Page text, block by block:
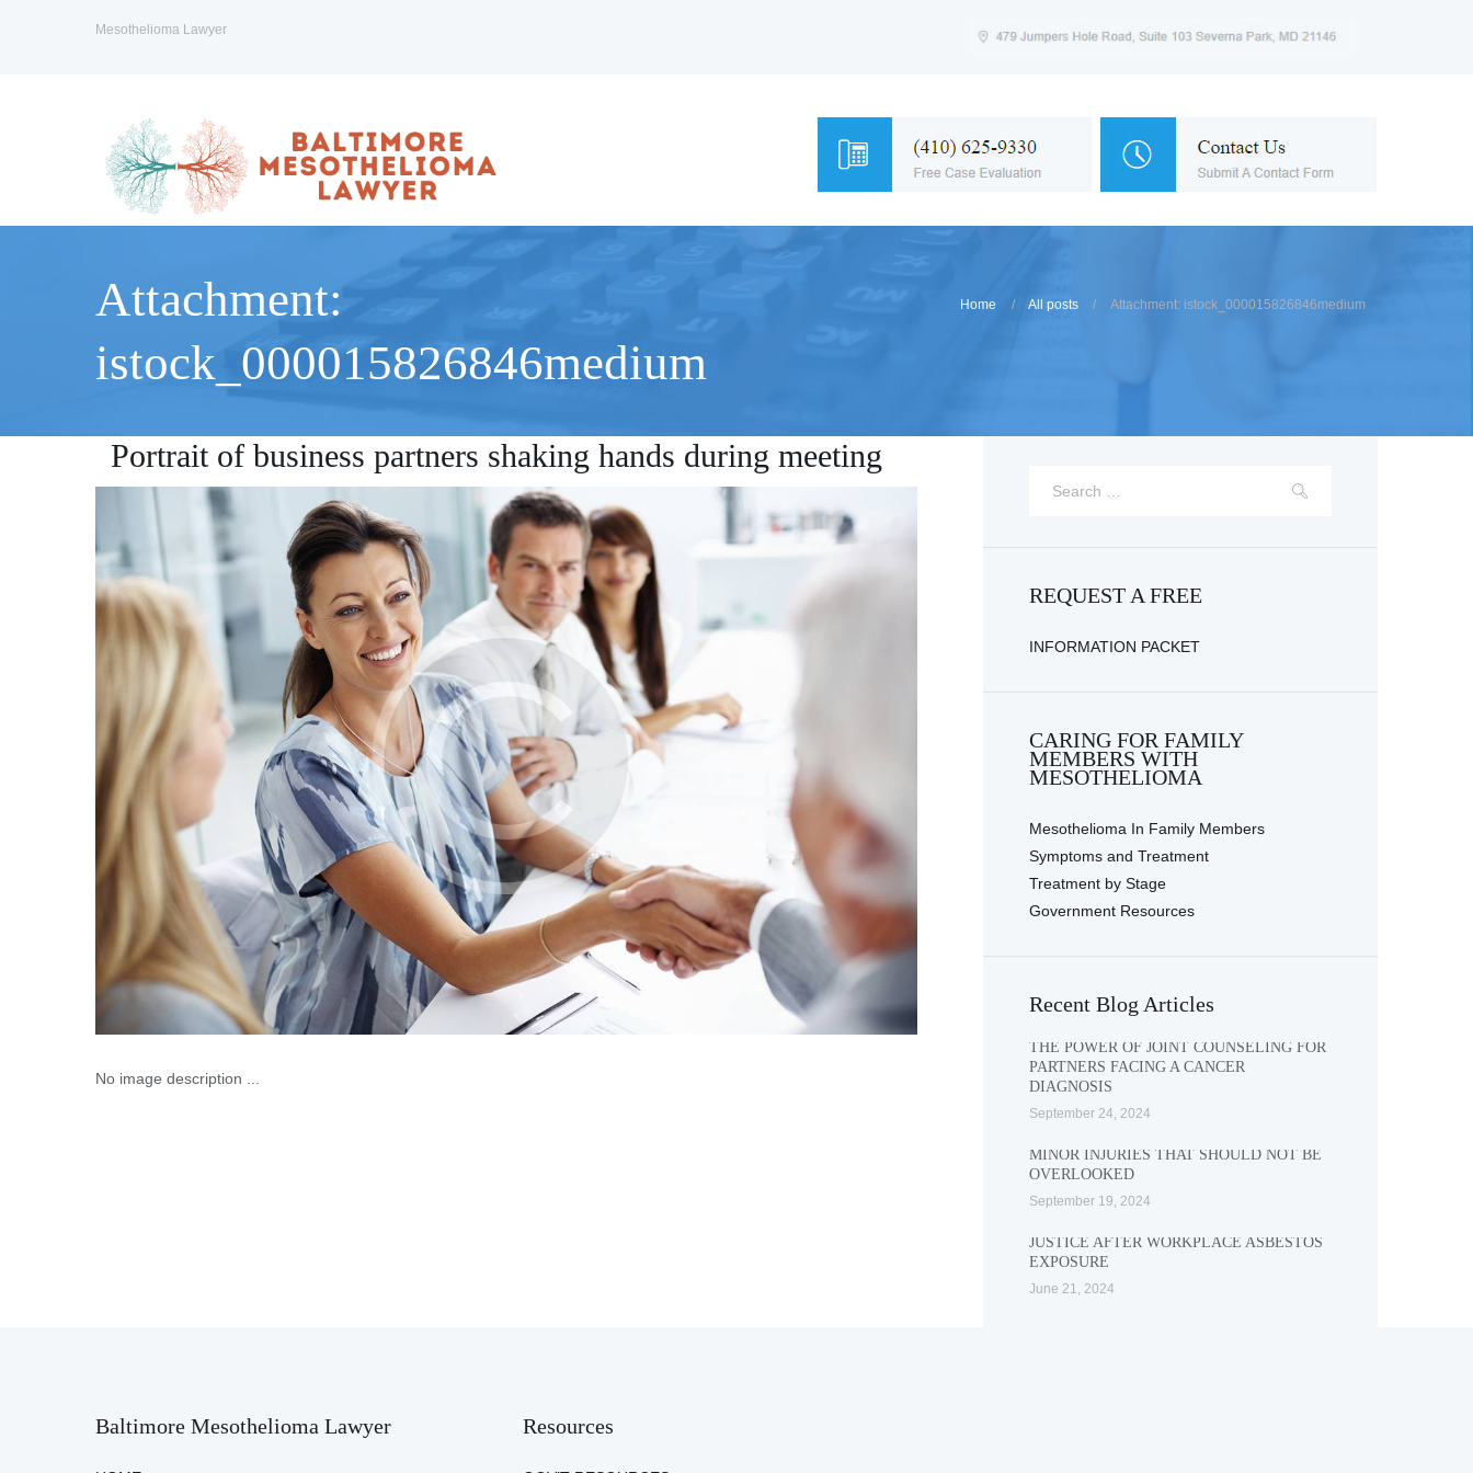
Mesothelioma Lawyer
Home All posts Attachment: istock_000015826846medium
Attachment:
istock_000015826846medium
Portrait of business partners shaking hands during meeting
Next item
Financial planning...
No image description ...
REQUEST A FREE
INFORMATION PACKET
CARING FOR FAMILY
MEMBERS WITH
MESOTHELIOMA
Mesothelioma In Family Members
Symptoms and Treatment
Treatment by Stage
Government Resources
Recent Blog Articles
THE POWER OF JOINT COUNSELING FOR
PARTNERS FACING A CANCER
DIAGNOSIS
September 24, 2024
MINOR INJURIES THAT SHOULD NOT BE
OVERLOOKED
September 19, 2024
JUSTICE AFTER WORKPLACE ASBESTOS
EXPOSURE
June 21, 2024
Baltimore Mesothelioma Lawyer Resources